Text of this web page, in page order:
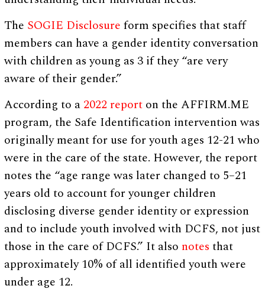
The SOGIE Disclosure form specifies that staff
members can have a gender identity conversation
with children as young as 3 if they “are very
aware of their gender.”
According to a 2022 report on the AFFIRM.ME
program, the Safe Identification intervention was
originally meant for use for youth ages 12-21 who
were in the care of the state. However, the report
notes the “age range was later changed to 5–21
years old to account for younger children
disclosing diverse gender identity or expression
and to include youth involved with DCFS, not just
those in the care of DCFS.” It also notes that
approximately 10% of all identified youth were
under age 12.